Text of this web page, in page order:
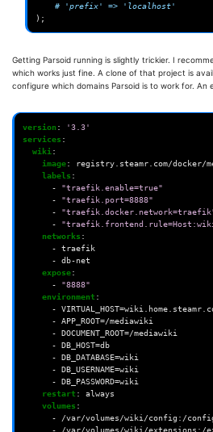
# 'prefix' => 'localhost'
);
Getting Parsoid running is slightly trickier. I
which works just fine. A clone of that project is
configure which domains Parsoid is to work for.
version:
'3.3'
services :
wiki:
image:
registry.steamr.com/docker/
labels :
-
"traefik.enable=true"
-
"traefik.port=8888"
-
-
networks :
-
traefik
-
db-net
expose:
-
"8888"
environment:
-
-
APP_ROOT=/mediawiki
-
DOCUMENT_ROOT=/mediawiki
-
DB_HOST=db
-
DB_DATABASE=wiki
-
DB_USERNAME=wiki
-
DB_PASSWORD=wiki
restart:
always
volumes :
-
/var/volumes/wiki/config:/